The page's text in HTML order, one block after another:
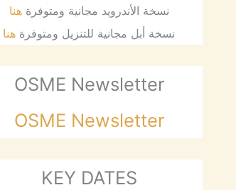
نسخة الأندرويد مجانية ومتوفرةهنا
نسخة أبل مجانية للتنزيل ومتوفرة هنا
OSME Newsletter
OSME Newsletter
KEY DATES